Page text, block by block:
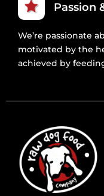
Passion
We’re passionate
motivated by the
achieved by